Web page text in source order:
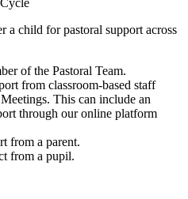
a child for pastoral support across
of the Pastoral Team.
from classroom-based staff
This can include an
through our online platform
from a parent.
from a pupil.